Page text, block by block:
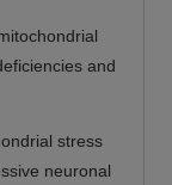
and
stress
neuronal